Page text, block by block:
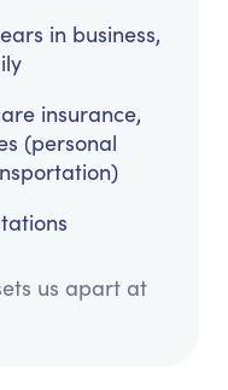
in business,
insurance,
(personal
us apart at